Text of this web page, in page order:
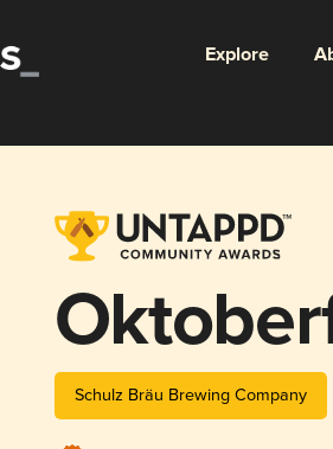
Explore
Schulz Bräu Brewing Company